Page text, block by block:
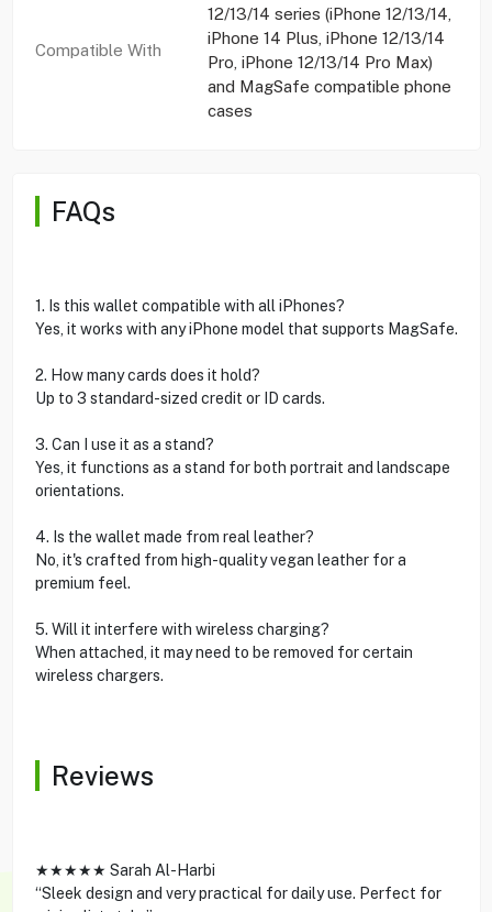
Compatible With
12/13/14 series (iPhone 12/13/14,
iPhone 14 Plus, iPhone 12/13/14
Pro, iPhone 12/13/14 Pro Max)
and MagSafe compatible phone
cases
FAQs
1. Is this wallet compatible with all iPhones?
Yes, it works with any iPhone model that supports MagSafe.
2. How many cards does it hold?
Up to 3 standard-sized credit or ID cards.
3. Can I use it as a stand?
Yes, it functions as a stand for both portrait and landscape
orientations.
4. Is the wallet made from real leather?
No, it's crafted from high-quality vegan leather for a
premium feel.
5. Will it interfere with wireless charging?
When attached, it may need to be removed for certain
wireless chargers.
Reviews
★★★★★ Sarah Al-Harbi
“Sleek design and very practical for daily use. Perfect for